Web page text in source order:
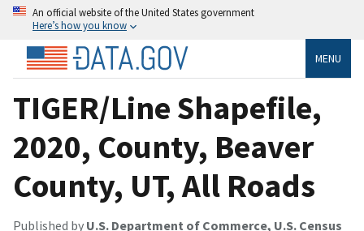
An official website of the United States government
Here’s how you know
MENU
TIGER/Line Shapefile,
2020, County, Beaver
County, UT, All Roads
Published by U.S. Department of Commerce, U.S. Census